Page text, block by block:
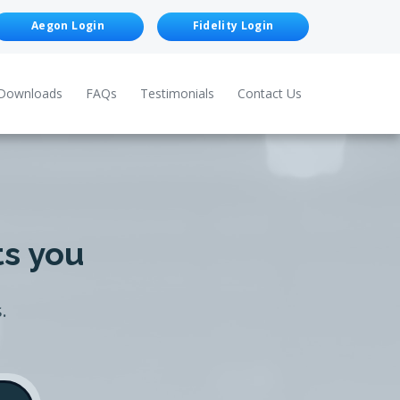
Aegon Login Fidelity Login
FAQs Testimonials Contact Us
you